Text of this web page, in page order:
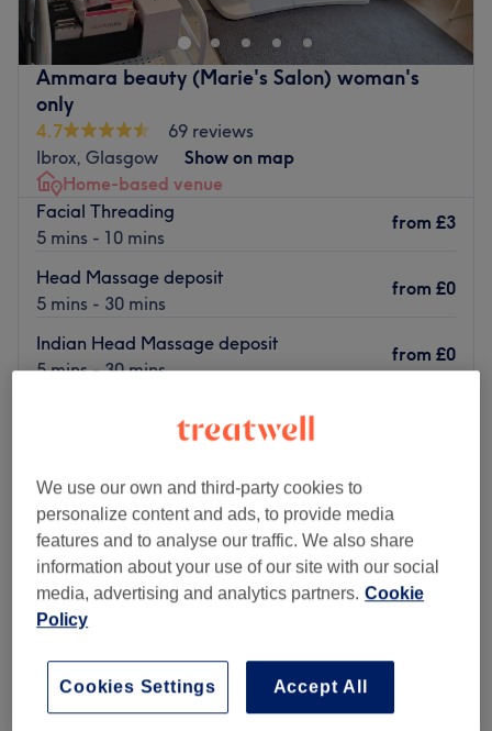
Ammara beauty (Marie's Salon) woman's
only
4.7
69 reviews
Ibrox, Glasgow
Show on map
Home-based venue
Facial Threading
5 mins - 10 mins
from £3
Head Massage deposit
5 mins - 30 mins
from £0
Indian Head Massage deposit
5 mins - 30 mins
from £0
Tuesday
9:45AM–
Wednesday
9:45AM–2:45
Thursday
9:45 AM– 2:45PM
Friday
9:45AM –2:45PM
Saturday
10:00AM– 11:00AM
Sunday
your natural glow at Marie's Salon, a based in goven
Glasgow. Here you will find a variety of beauty
We use our own and third-party cookies to
personalize content and ads, to provide media
features and to analyse our traffic. We also share
information about your use of our site with our social
media, advertising and analytics partners. Cookie
Policy
Accept All
Cookies Settings